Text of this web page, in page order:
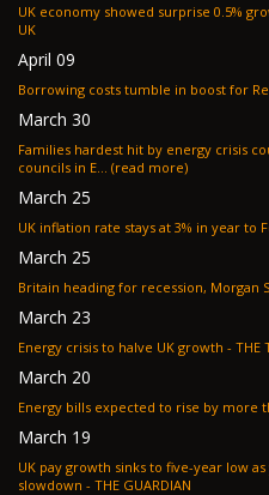
UK economy showed surprise 0.5% growth before
UK
April 09
March 30
Families hardest hit by energy crisis
councils in E... (read more)
March 25
March 25
March 23
Energy crisis to halve UK growth - THE
March 20
March 19
UK pay growth sinks to five-year low
slowdown - THE GUARDIAN